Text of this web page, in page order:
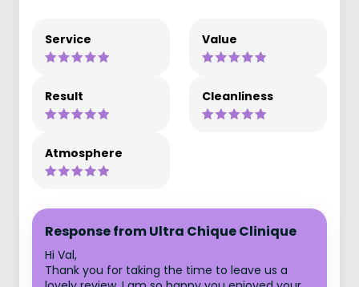
Service Value
Result Cleanliness
Atmosphere
Response from Ultra Chique Clinique
Hi Val,
Thank you for taking the time to leave us a